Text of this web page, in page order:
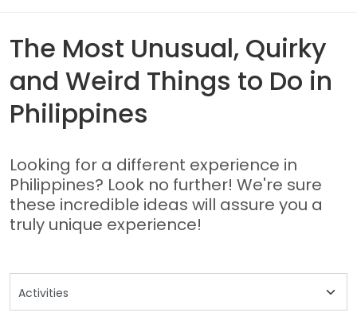
The Most Unusual, Quirky
and Weird Things to Do in
Philippines
Looking for a different experience in
Philippines? Look no further! We're sure
these incredible ideas will assure you a
truly unique experience!